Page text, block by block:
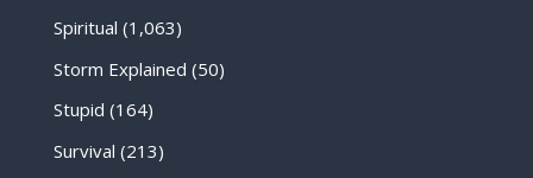
Spiritual (1,063)
Storm Explained (50)
Stupid (164)
Survival (213)